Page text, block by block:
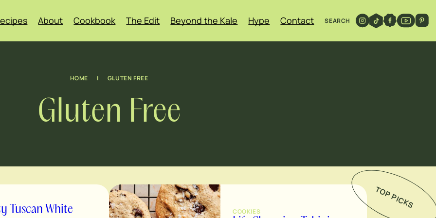
About Cookbook The Edit Beyond the Kale Hype Contact SEARCH
HOME | GLUTEN FREE
Gluten Free
TOP PICKS
Tuscan White
COOKIES